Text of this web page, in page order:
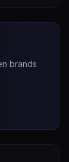
brands